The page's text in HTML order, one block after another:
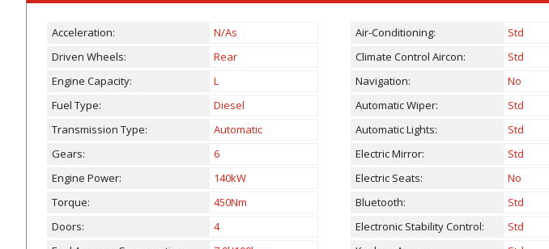
Acceleration:
N/As
Driven Wheels:
Rear
Engine Capacity:
L
Fuel Type:
Diesel
Transmission Type:
Automatic
Gears:
6
Engine Power:
140kW
Torque:
450Nm
Doors:
4
Air-Conditioning:
Std
Climate Control Aircon:
Std
Navigation:
No
Automatic Wiper:
Std
Automatic Lights:
Std
Electric Mirror:
Std
Electric Seats:
No
Bluetooth:
Std
Electronic Stability Control:
Std